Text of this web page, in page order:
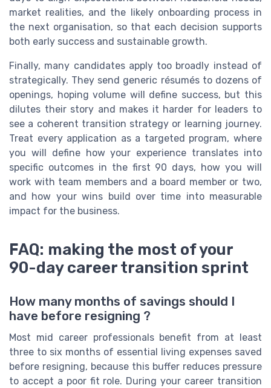
market realities, and the likely onboarding process in
the next organisation, so that each decision supports
both early success and sustainable growth.
Finally, many candidates apply too broadly instead of
strategically. They send generic résumés to dozens of
openings, hoping volume will define success, but this
dilutes their story and makes it harder for leaders to
see a coherent transition strategy or learning journey.
Treat every application as a targeted program, where
you will define how your experience translates into
specific outcomes in the first 90 days, how you will
work with team members and a board member or two,
and how your wins build over time into measurable
impact for the business.
FAQ: making the most of your
90-day career transition sprint
How many months of savings should I
have before resigning ?
Most mid career professionals benefit from at least
three to six months of essential living expenses saved
before resigning, because this buffer reduces pressure
to accept a poor fit role. During your career transition